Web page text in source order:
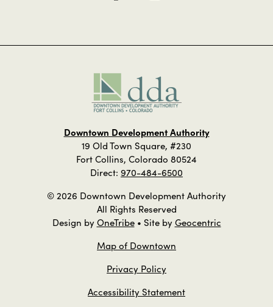
Downtown Development Authority
19 Old Town Square, #230
Fort Collins, Colorado 80524
Direct: 970-484-6500
© 2026 Downtown Development Authority
All Rights Reserved
Design byOneTribe• Site byGeocentric
Map of Downtown
Privacy Policy
Accessibility Statement